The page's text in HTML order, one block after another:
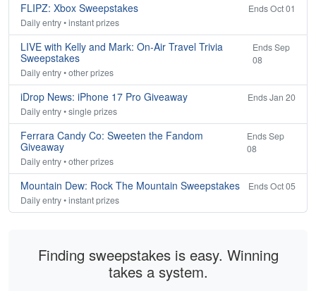
FLIPZ: Xbox Sweepstakes
Ends Oct 01
Daily entry • instant prizes
LIVE with Kelly and Mark: On-Air Travel Trivia
Sweepstakes
Ends Sep
08
Daily entry • other prizes
iDrop News: iPhone 17 Pro Giveaway
Ends Jan 20
Daily entry • single prizes
Ferrara Candy Co: Sweeten the Fandom
Giveaway
Ends Sep
08
Daily entry • other prizes
Mountain Dew: Rock The Mountain Sweepstakes
Ends Oct 05
Daily entry • instant prizes
Finding sweepstakes is easy. Winning
takes a system.